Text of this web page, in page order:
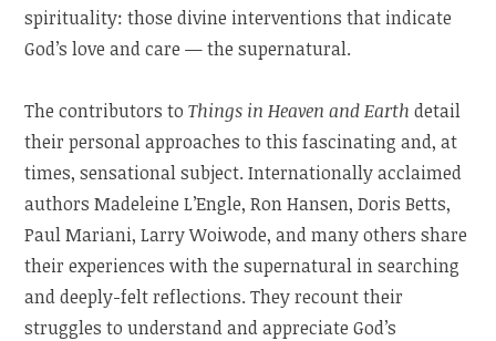
spirituality: those divine interventions that indicate
God’s love and care — the supernatural.
The contributors toThings in Heaven and Earth detail
their personal approaches to this fascinating and, at
times, sensational subject. Internationally acclaimed
authors Madeleine L’Engle, Ron Hansen, Doris Betts,
Paul Mariani, Larry Woiwode, and many others share
their experiences with the supernatural in searching
and deeply-felt reflections. They recount their
struggles to understand and appreciate God’s